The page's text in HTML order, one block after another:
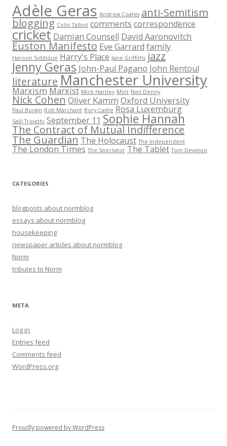
Adèle Geras Andrew Coates anti-Semitism
blogging Colin Talbot comments correspondence
cricket Damian Counsell David Aaronovitch
Euston Manifesto Eve Garrard family
Haroon Siddique Harry's Place Jane Griffiths jazz
Jenny Geras John-Paul Pagano John Rentoul
literatureManchester University
Marxism Marxist Mick Hartley Mint Neil Denny
Nick Cohen Oliver Kamm Oxford University
Paul Burgin Rob Marchant Rory Castle Rosa Luxemburg
Salil Tripathi September 11 Sophie Hannah
The Contract of Mutual Indifference
The Guardian The Holocaust The Independent
The London Times The Spectator The Tablet Tom Deveson
CATEGORIES
blogposts about normblog
essays about normblog
housekeeping
newspaper articles about normblog
Norm
tributes to Norm
META
Log in
Entries feed
Comments feed
WordPress.org
Proudly powered by WordPress